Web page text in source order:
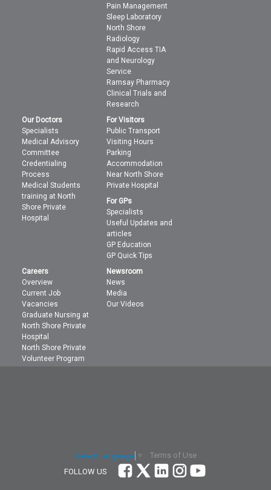
Pain Management
Sleep Laboratory
North Shore
Radiology
Rapid Access TIA
and Neurology
Service
Ramsay Pharmacy
Clinical Trials and
Research
Our Doctors
Specialists
Medical Advisory
Committee
Credentialing
Process
Medical Students
training at North
Shore Private
Hospital
For Visitors
Public Transport
Visiting Hours
Parking
Accommodation
Near North Shore
Private Hospital
For GPs
Specialists
Useful Updates and
articles
GP Education
GP Quick Tips
Careers
Overview
Current Job
Vacancies
Graduate Nursing at
North Shore Private
Hospital
North Shore Private
Volunteer Program
Newsroom
News
Media
Our Videos
Select Language
Terms of Use
FOLLOW US